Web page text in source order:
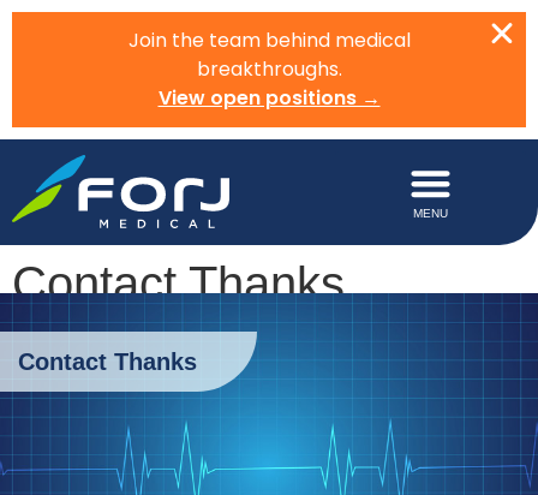
Join the team behind medical
breakthroughs.
View open positions →
Contact Thanks
Contact Thanks